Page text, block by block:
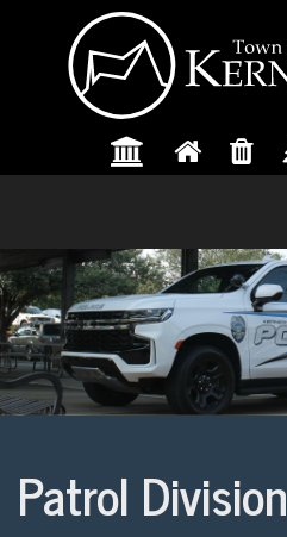
Patrol Division